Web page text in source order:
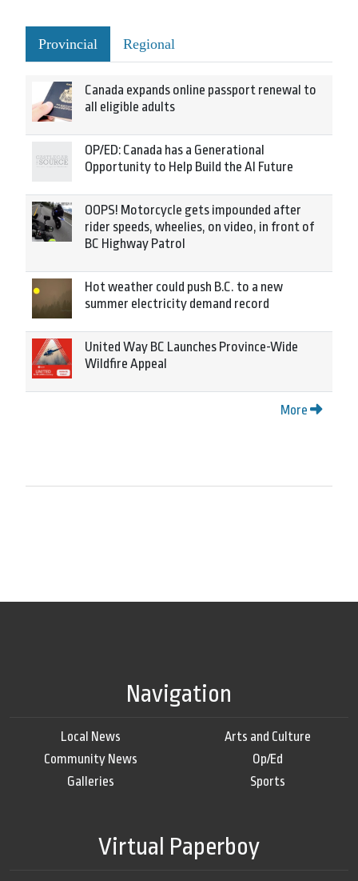
Provincial Regional
Canada expands online passport renewal to
all eligible adults
OP/ED: Canada has a Generational
Opportunity to Help Build the AI Future
OOPS! Motorcycle gets impounded after
rider speeds, wheelies, on video, in front of
BC Highway Patrol
Hot weather could push B.C. to a new
summer electricity demand record
United Way BC Launches Province-Wide
Wildfire Appeal
More
Navigation
Local News
Community News
Galleries
Arts and Culture
Op/Ed
Sports
Virtual Paperboy